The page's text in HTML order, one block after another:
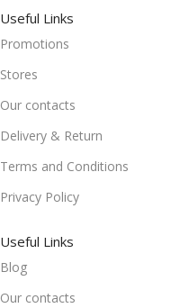
Useful Links
Promotions
Stores
Our contacts
Delivery & Return
Terms and Conditions
Privacy Policy
Useful Links
Blog
Our contacts